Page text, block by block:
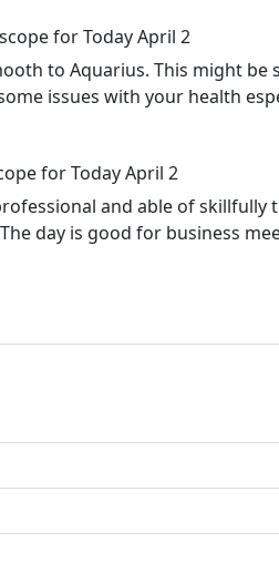
for Today April 2
to Aquarius. This might be
issues with your health
for Today April 2
and able of
day is good for business